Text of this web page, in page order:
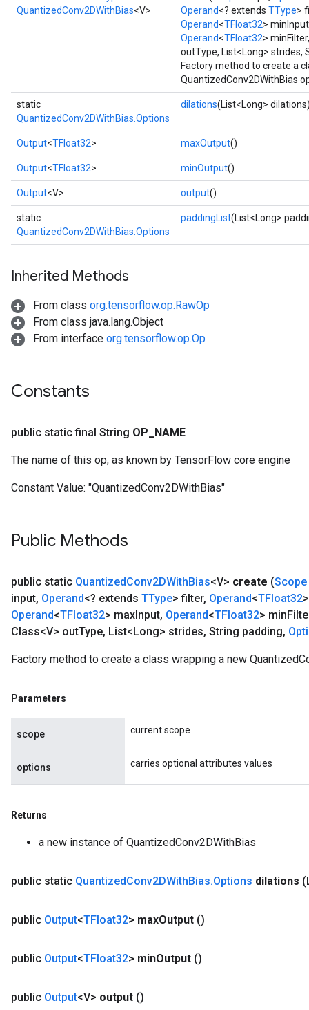
QuantizedConv2DWithBias<V>
Operand<? extends TType>
Operand<TFloat32>
Operand<TFloat32>
outType, List<Long> strides,
Factory method to create a
QuantizedConv2DWithBias
static
QuantizedConv2DWithBias.Options
dilations(List<Long>
Output<TFloat32> maxOutput()
Output<TFloat32> minOutput()
Output<V> output()
static
QuantizedConv2DWithBias.Options
paddingList(List<Long>
Inherited Methods
From class org.tensorflow.op.RawOp
From class java.lang.Object
From interface org.tensorflow.op.Op
Constants
public static final String OP NAME
The name of this op, as known by TensorFlow core engine
Constant Value: "QuantizedConv2DWithBias"
Public Methods
public static QuantizedConv2DWithBias<V> create (Scope
input, Operand<? extends TType> filter, Operand<TFloat32
Operand<TFloat32> maxInput, Operand<TFloat32> min
Class<V> outType, List<Long> strides, String padding,
Factory method to create a class wrapping a new
Parameters
scope current scope
options carries optional attributes values
Returns
a new instance of QuantizedConv2DWithBias
public static QuantizedConv2DWithBias.Options dilations
public Output<TFloat32> maxOutput ()
public Output<TFloat32> minOutput ()
public Output<V> output ()